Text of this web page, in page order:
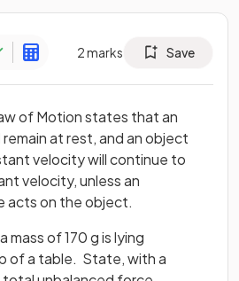
2marks Save
of Motion states that an
at rest, and an object
velocity will continue to
velocity, unless an
acts on the object.
mass of 170 g is lying
of a table. State, with a